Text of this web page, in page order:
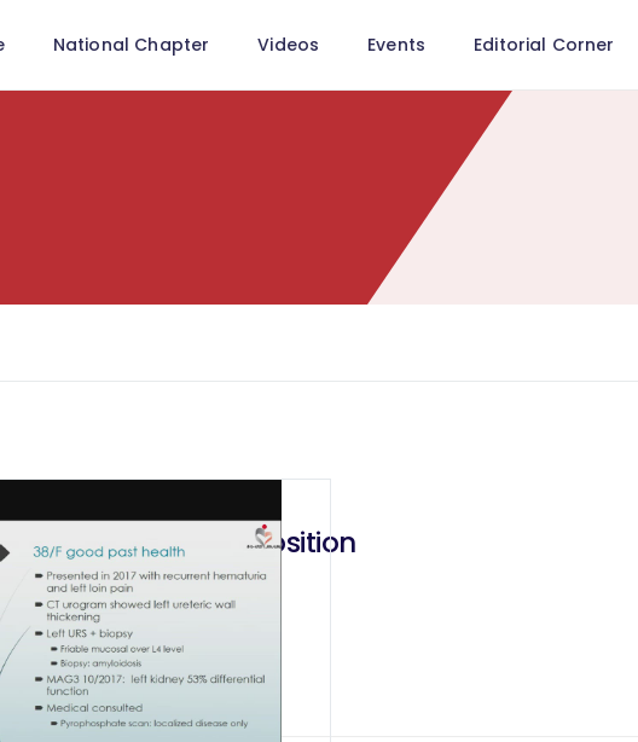
National Chapter Videos Events Editorial Corner
Assisted Ileal Interposition